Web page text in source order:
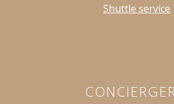
Shuttle service